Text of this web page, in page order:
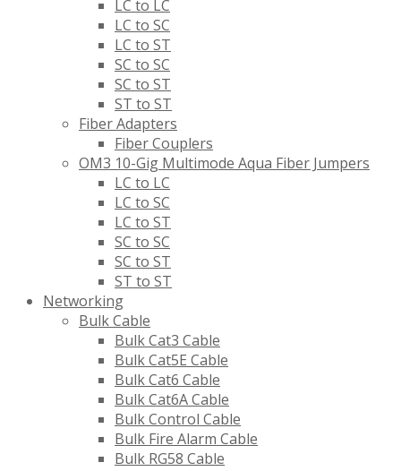
LC to LC
LC to SC
LC to ST
SC to SC
SC to ST
ST to ST
Fiber Adapters
Fiber Couplers
OM3 10-Gig Multimode Aqua Fiber Jumpers
LC to LC
LC to SC
LC to ST
SC to SC
SC to ST
ST to ST
Networking
Bulk Cable
Bulk Cat3 Cable
Bulk Cat5E Cable
Bulk Cat6 Cable
Bulk Cat6A Cable
Bulk Control Cable
Bulk Fire Alarm Cable
Bulk RG58 Cable